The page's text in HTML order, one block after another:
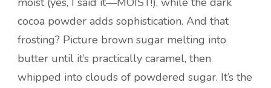
cocoa powder adds sophistication. And that
frosting? Picture brown sugar melting into
butter until it’s practically caramel, then
whipped into clouds of powdered sugar. It’s the